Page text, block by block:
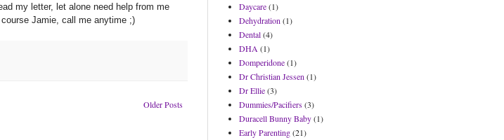
my letter, let alone need help from me
Jamie, call me anytime ;)
Older Posts
Daycare(1)
Dehydration (1)
Dental(4)
DHA (1)
Domperidone(1)
Dr Christian Jessen (1)
Dr Ellie(3)
Dummies/Pacifiers(3)
Duracell Bunny Baby(1)
Early Parenting(21)